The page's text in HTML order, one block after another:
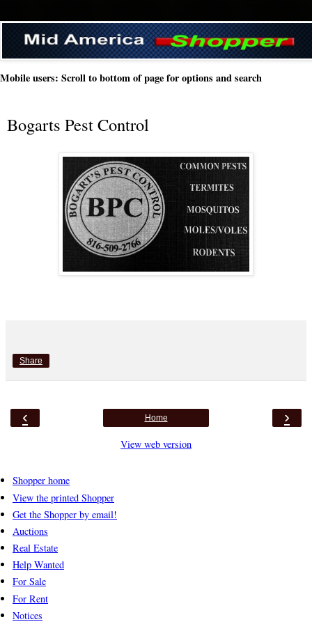
Mobile users: Scroll to bottom of page for options and search
Bogarts Pest Control
Share
‹ ›
Home
View web version
Shopper home
View the printed Shopper
Get the Shopper by email!
Auctions
Real Estate
Help Wanted
For Sale
For Rent
Notices